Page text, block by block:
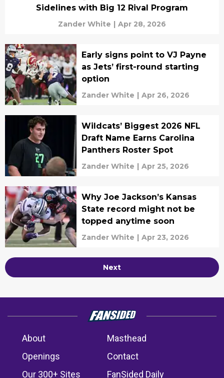
Sidelines with Big 12 Rival Program
Zander White | Apr 28, 2026
Early signs point to VJ Payne
as Jets’ first-round starting
option
Zander White | Apr 26, 2026
Wildcats’ Biggest 2026 NFL
Draft Name Earns Carolina
Panthers Roster Spot
Zander White | Apr 25, 2026
Why Joe Jackson’s Kansas
State record might not be
topped anytime soon
Zander White | Apr 23, 2026
Next
About
Masthead
Openings
Contact
Our 300+ Sites
FanSided Daily